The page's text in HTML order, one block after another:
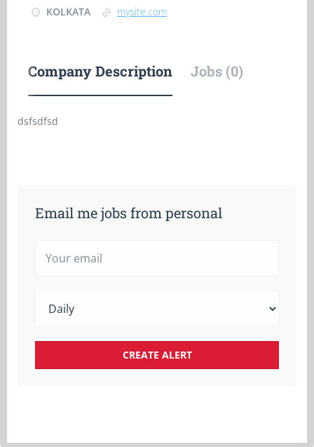
KOLKATA mysite.com
Company Description Jobs (0)
dsfsdfsd
Email me jobs from personal